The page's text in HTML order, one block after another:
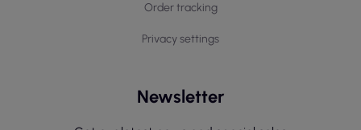
Order tracking
Privacy settings
Newsletter